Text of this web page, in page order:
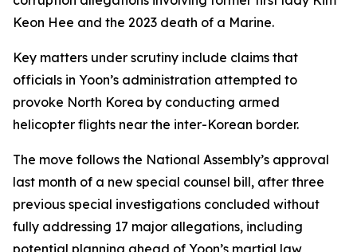
Keon Hee and the 2023 death of a Marine.
Key matters under scrutiny include claims that
officials in Yoon’s administration attempted to
provoke North Korea by conducting armed
helicopter flights near the inter-Korean border.
The move follows the National Assembly’s approval
last month of a new special counsel bill, after three
previous special investigations concluded without
fully addressing 17 major allegations, including
potential planning ahead of Yoon’s martial law